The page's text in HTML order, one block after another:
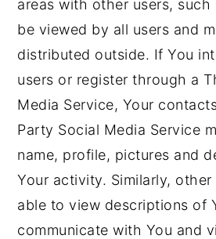
areas with other users, such
be viewed by all users and
distributed outside. If You
users or register through a
Media Service, Your
Party Social Media Service
name, profile, pictures and
Your activity. Similarly, other
able to view descriptions of
communicate with You and